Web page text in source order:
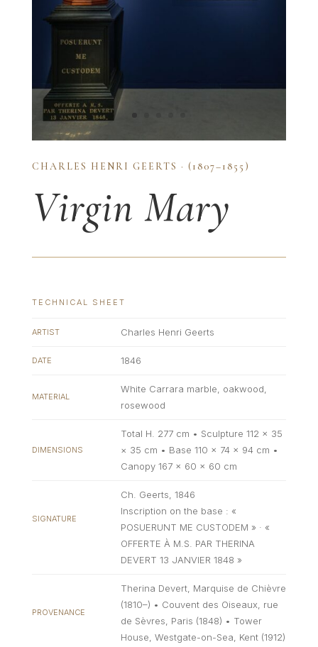
CHARLES HENRI GEERTS · (1807–1855)
Virgin Mary
TECHNICAL SHEET
ARTIST Charles Henri Geerts
DATE 1846
MATERIAL
White Carrara marble, oakwood,
rosewood
DIMENSIONS
Total H. 277 cm • Sculpture 112 × 35
× 35 cm • Base 110 × 74 × 94 cm •
Canopy 167 × 60 × 60 cm
SIGNATURE
Ch. Geerts, 1846
Inscription on the base : «
POSUERUNT ME CUSTODEM » · «
OFFERTE À M.S. PAR THERINA
DEVERT 13 JANVIER 1848 »
PROVENANCE
Therina Devert, Marquise de Chièvre
(1810–) • Couvent des Oiseaux, rue
de Sèvres, Paris (1848) • Tower
House, Westgate-on-Sea, Kent (1912)